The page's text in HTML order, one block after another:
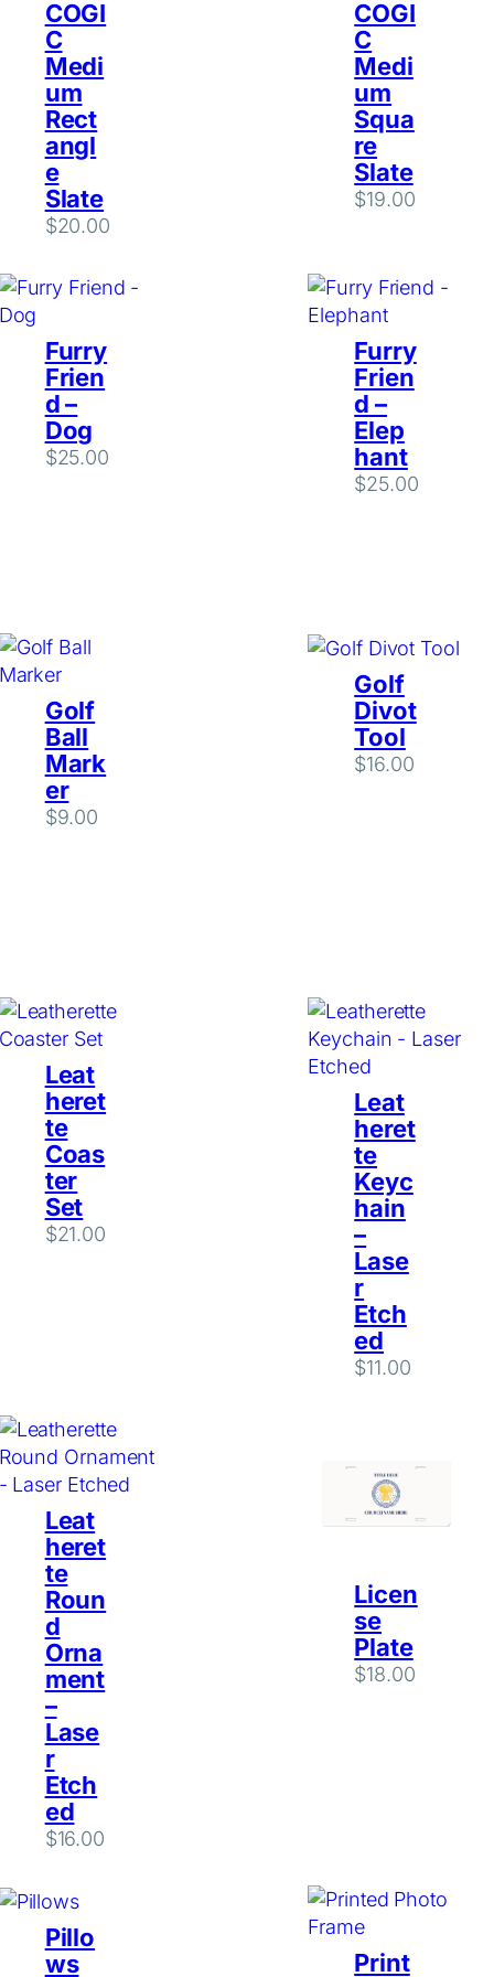
COGI
C
Medi
um
Rect
angl
e
Slate
$20.00
COGI
C
Medi
um
Squa
re
Slate
$19.00
Furry
Frien
d –
Dog
$25.00
Furry
Frien
d –
Elep
hant
$25.00
Golf
Ball
Mark
er
$9.00
Golf
Divot
Tool
$16.00
Leat
heret
te
Coas
ter
Set
$21.00
Leat
heret
te
Keyc
hain
–
Lase
r
Etch
ed
$11.00
Leat
heret
te
Roun
d
Orna
ment
–
Lase
r
Etch
ed
$16.00
Licen
se
Plate
$18.00
Pillo
ws
Print